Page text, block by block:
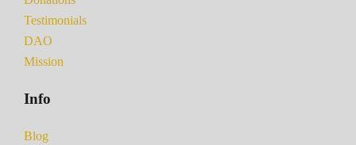
Testimonials
DAO
Mission
Info
Blog